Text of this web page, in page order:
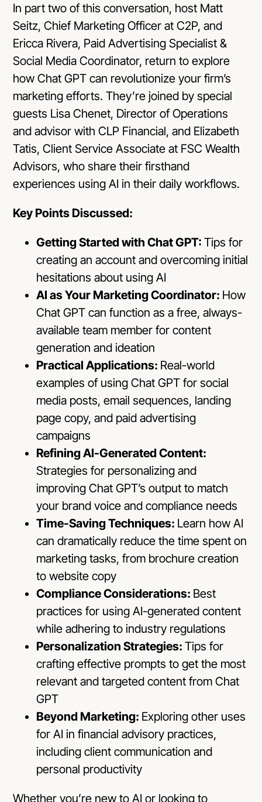
In part two of this conversation, host Matt
Seitz, Chief Marketing Officer at C2P, and
Ericca Rivera, Paid Advertising Specialist &
Social Media Coordinator, return to explore
how Chat GPT can revolutionize your firm’s
marketing efforts. They’re joined by special
guests Lisa Chenet, Director of Operations
and advisor with CLP Financial, and Elizabeth
Tatis, Client Service Associate at FSC Wealth
Advisors, who share their firsthand
experiences using AI in their daily workflows.
Key Points Discussed:
Getting Started with Chat GPT:Tips for
creating an account and overcoming initial
hesitations about using AI
AI as Your Marketing Coordinator: How
Chat GPT can function as a free, always-
available team member for content
generation and ideation
Practical Applications: Real-world
examples of using Chat GPT for social
media posts, email sequences, landing
page copy, and paid advertising
campaigns
Refining AI-Generated Content:
Strategies for personalizing and
improving Chat GPT’s output to match
your brand voice and compliance needs
Time-Saving Techniques: Learn how AI
can dramatically reduce the time spent on
marketing tasks, from brochure creation
to website copy
Compliance Considerations: Best
practices for using AI-generated content
while adhering to industry regulations
Personalization Strategies:Tips for
crafting effective prompts to get the most
relevant and targeted content from Chat
GPT
Beyond Marketing: Exploring other uses
for AI in financial advisory practices,
including client communication and
personal productivity
Whether you’re new to AI or looking to